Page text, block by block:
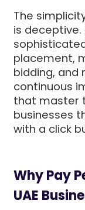
The
is
placement,
bidding,
continuous
that master
businesses
with a click
Why Pay
UAE